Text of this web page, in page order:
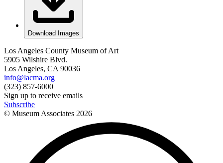
Download Images
Los Angeles County Museum of Art
5905 Wilshire Blvd.
Los Angeles, CA 90036
info@lacma.org
(323) 857-6000
Sign up to receive emails
Subscribe
© Museum Associates 2026